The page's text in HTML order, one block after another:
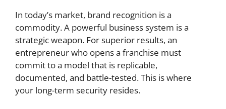
In today’s market, brand recognition is a
commodity. A powerful business system is a
strategic weapon. For superior results, an
entrepreneur who opens a franchise must
commit to a model that is replicable,
documented, and battle-tested. This is where
your long-term security resides.